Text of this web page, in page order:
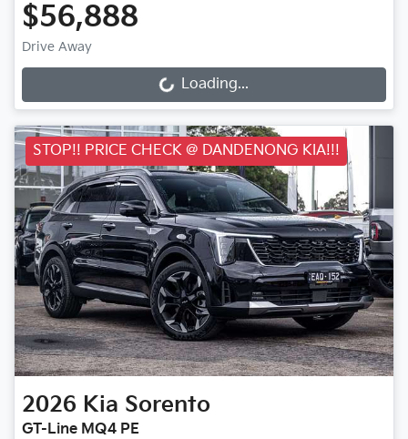
$56,888
Drive Away
Loading...
Loading...
STOP!! PRICE CHECK @ DANDENONG KIA!!!
2026 Kia Sorento
GT-Line MQ4 PE